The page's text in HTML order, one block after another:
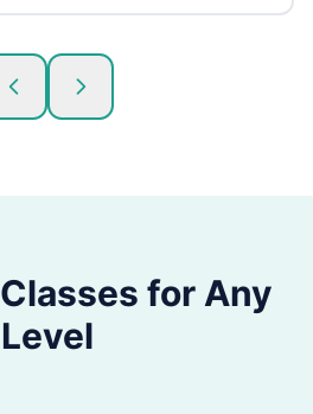
Classes for Any
Level